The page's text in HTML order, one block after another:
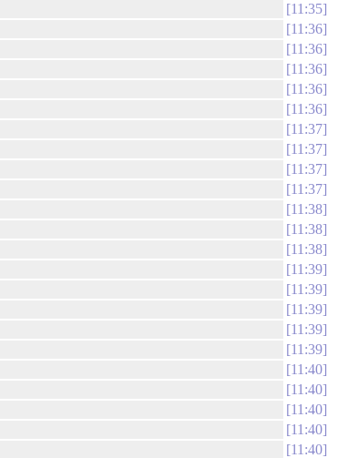
11:35
11:36
11:36
11:36
11:36
11:36
11:37
11:37
11:37
11:37
11:38
11:38
11:38
11:39
11:39
11:39
11:39
11:39
11:40
11:40
11:40
11:40
11:40